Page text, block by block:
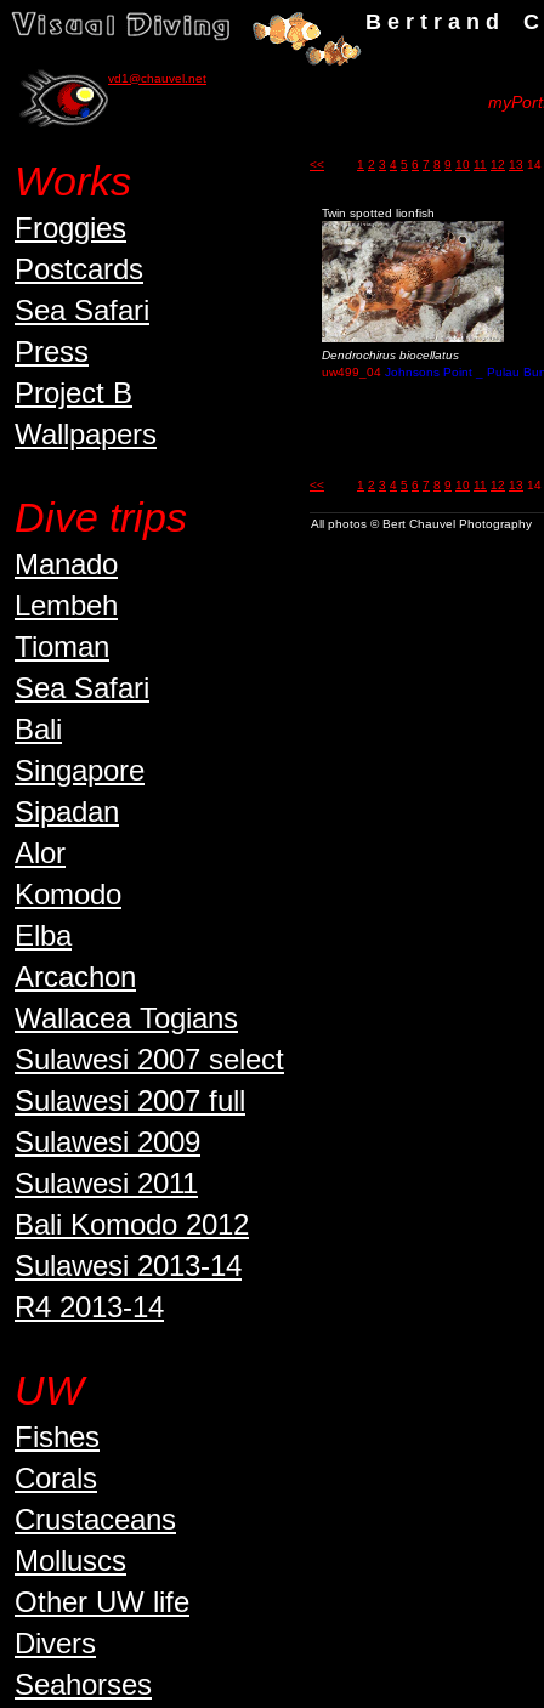
B e r t r a n d C h a u
vd1@chauvel.net
Works
Froggies
Postcards
Sea Safari
Press
Project B
Wallpapers
Dive trips
Manado
Lembeh
Tioman
Sea Safari
Bali
Singapore
Sipadan
Alor
Komodo
Elba
Arcachon
Wallacea Togians
Sulawesi 2007 select
Sulawesi 2007 full
Sulawesi 2009
Sulawesi 2011
Bali Komodo 2012
Sulawesi 2013-14
R4 2013-14
UW
Fishes
Corals
Crustaceans
Molluscs
Other UW life
Divers
Seahorses
<< 1 2 3 4 5 6 7 8 9 10 11 12 13 14
Twin spotted lionfish
Dendrochirus biocellatus
uw499_04 Johnsons Point _ Pulau
<< 1 2 3 4 5 6 7 8 9 10 11 12 13 14
All photos © Bert Chauvel Photography